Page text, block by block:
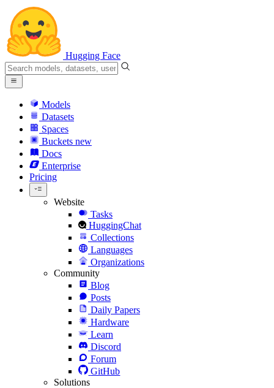
Hugging Face
Models
Datasets
Spaces
Buckets new
Docs
Enterprise
Pricing
Website
Tasks
HuggingChat
Collections
Languages
Organizations
Community
Blog
Posts
Daily Papers
Hardware
Learn
Discord
Forum
GitHub
Solutions